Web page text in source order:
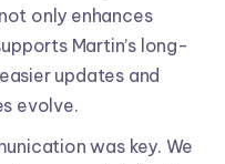
only enhances
Martin’s long-
updates and
evolve.
was key. We